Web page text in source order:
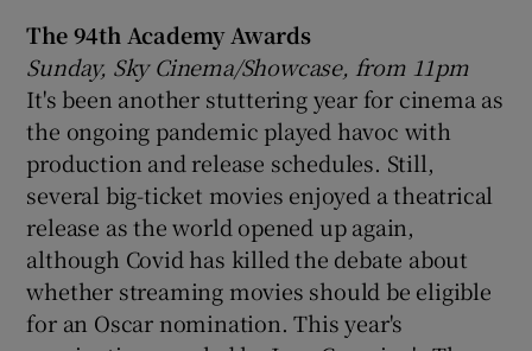
The 94th Academy Awards
Sunday, Sky Cinema/Showcase, from 11pm
It's been another stuttering year for cinema as
the ongoing pandemic played havoc with
production and release schedules. Still,
several big-ticket movies enjoyed a theatrical
release as the world opened up again,
although Covid has killed the debate about
whether streaming movies should be eligible
for an Oscar nomination. This year's